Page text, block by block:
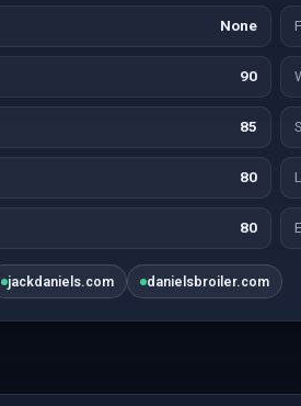
None
90
85
80
80
jackdaniels.com danielsbroiler.com